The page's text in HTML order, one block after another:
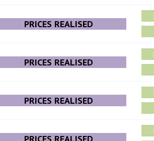
PRICES REALISED
PRICES REALISED
PRICES REALISED